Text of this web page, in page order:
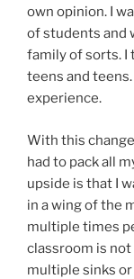
own opinion. I
of students and
family of sorts. I
teens and
experience.
With this
had to pack all
upside is that I
in a wing of the
multiple times
classroom is not
multiple sinks